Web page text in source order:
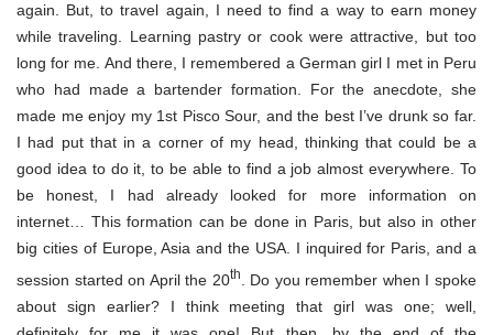
again. But, to travel again, I need to find a way to earn money
while traveling. Learning pastry or cook were attractive, but too
long for me. And there, I remembered a German girl I met in Peru
who had made a bartender formation. For the anecdote, she
made me enjoy my 1st Pisco Sour, and the best I’ve drunk so far.
I had put that in a corner of my head, thinking that could be a
good idea to do it, to be able to find a job almost everywhere. To
be honest, I had already looked for more information on
internet… This formation can be done in Paris, but also in other
big cities of Europe, Asia and the USA. I inquired for Paris, and a
session started on April the 20th
. Do you remember when I spoke
about sign earlier? I think meeting that girl was one; well,